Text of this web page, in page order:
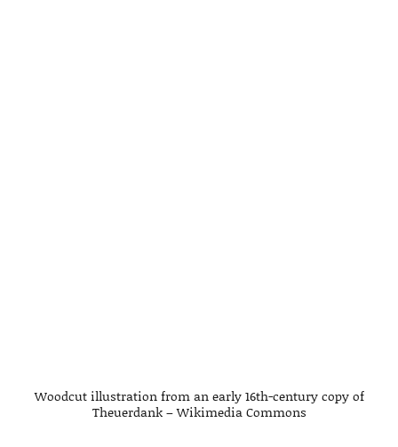
Woodcut illustration from an early 16th-century copy of
Theuerdank – Wikimedia Commons